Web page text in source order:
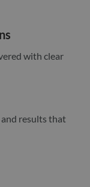
with clear
results that